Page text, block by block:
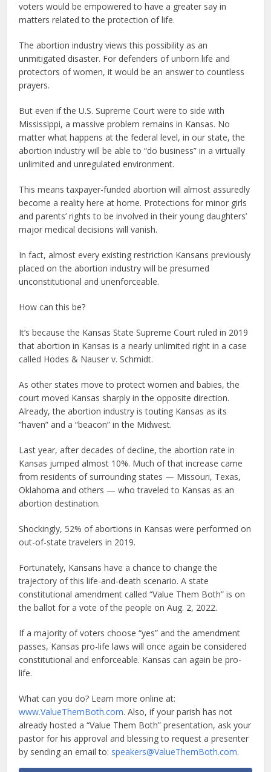
voters would be empowered to have a greater say in
matters related to the protection of life.
The abortion industry views this possibility as an
unmitigated disaster. For defenders of unborn life and
protectors of women, it would be an answer to countless
prayers.
But even if the U.S. Supreme Court were to side with
Mississippi, a massive problem remains in Kansas. No
matter what happens at the federal level, in our state, the
abortion industry will be able to “do business” in a virtually
unlimited and unregulated environment.
This means taxpayer-funded abortion will almost assuredly
become a reality here at home. Protections for minor girls
and parents’ rights to be involved in their young daughters’
major medical decisions will vanish.
In fact, almost every existing restriction Kansans previously
placed on the abortion industry will be presumed
unconstitutional and unenforceable.
How can this be?
It’s because the Kansas State Supreme Court ruled in 2019
that abortion in Kansas is a nearly unlimited right in a case
called Hodes & Nauser v. Schmidt.
As other states move to protect women and babies, the
court moved Kansas sharply in the opposite direction.
Already, the abortion industry is touting Kansas as its
“haven” and a “beacon” in the Midwest.
Last year, after decades of decline, the abortion rate in
Kansas jumped almost 10%. Much of that increase came
from residents of surrounding states — Missouri, Texas,
Oklahoma and others — who traveled to Kansas as an
abortion destination.
Shockingly, 52% of abortions in Kansas were performed on
out-of-state travelers in 2019.
Fortunately, Kansans have a chance to change the
trajectory of this life-and-death scenario. A state
constitutional amendment called “Value Them Both” is on
the ballot for a vote of the people on Aug. 2, 2022.
If a majority of voters choose “yes” and the amendment
passes, Kansas pro-life laws will once again be considered
constitutional and enforceable. Kansas can again be pro-
life.
What can you do? Learn more online at:
www.ValueThemBoth.com. Also, if your parish has not
already hosted a “Value Them Both” presentation, ask your
pastor for his approval and blessing to request a presenter
by sending an email to: speakers@ValueThemBoth.com.